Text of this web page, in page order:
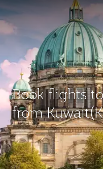
Book flights
from